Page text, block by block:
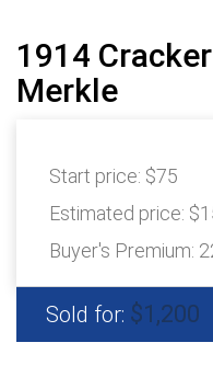
1914
Merkle
Start price: $75
Estimated price:
Buyer's Premium:
Sold for: $1,200